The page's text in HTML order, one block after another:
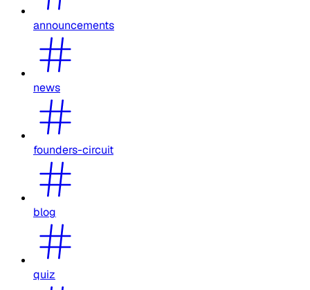
announcements
news
founders-circuit
blog
quiz